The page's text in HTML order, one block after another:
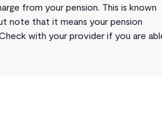
from your pension. This is known
note that it means your pension
with your provider if you are